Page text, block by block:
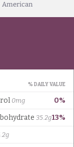
American